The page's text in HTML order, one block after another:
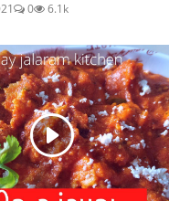
0 6.1k